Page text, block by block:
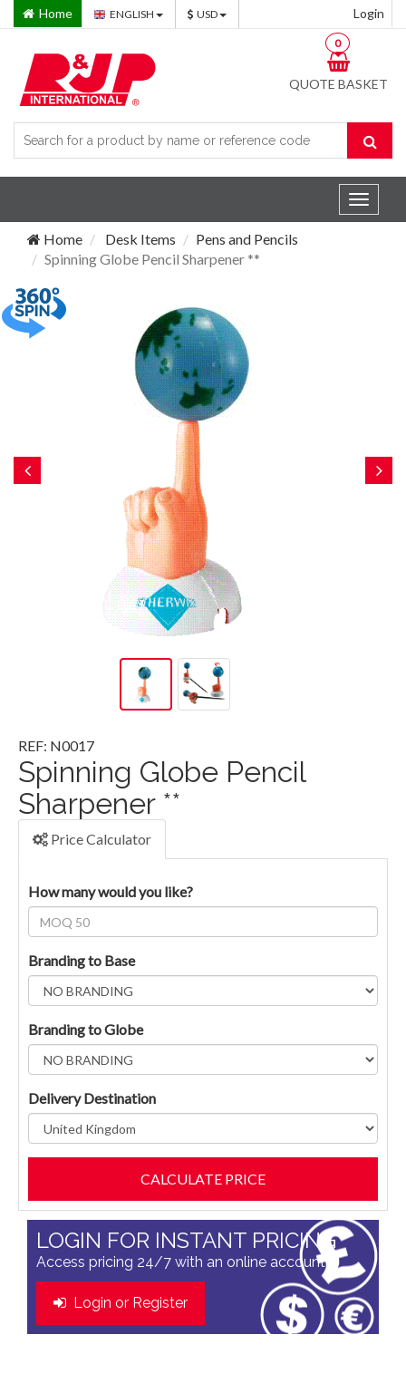
Home ENGLISH USD Login
QUOTE BASKET
0
Toggle
Home
Desk Items
Pens and Pencils
Spinning Globe Pencil Sharpener **
REF: N0017
Spinning Globe Pencil
Sharpener **
Price Calculator
How many would you like?
Branding to Base
Branding to Globe
Delivery Destination
LOGIN FOR INSTANT PRICING
Access pricing 24/7 with an online account
Login or Register